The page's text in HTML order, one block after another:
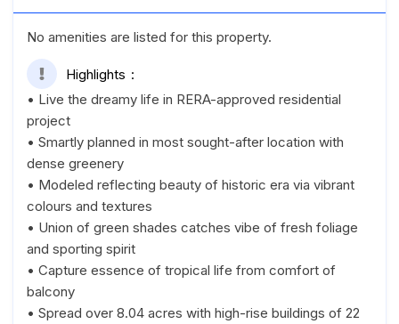
No amenities are listed for this property.
Highlights
• Live the dreamy life in RERA-approved residential
project
• Smartly planned in most sought-after location with
dense greenery
• Modeled reflecting beauty of historic era via vibrant
colours and textures
• Union of green shades catches vibe of fresh foliage
and sporting spirit
• Capture essence of tropical life from comfort of
balcony
• Spread over 8.04 acres with high-rise buildings of 22